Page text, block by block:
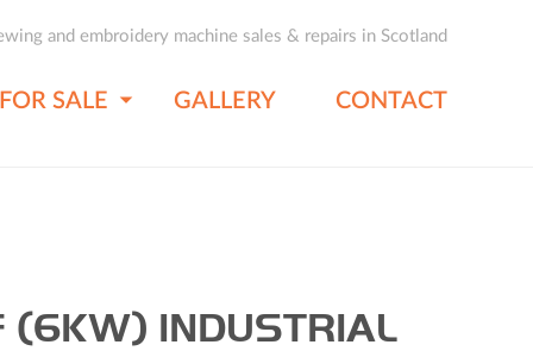
and embroidery machine sales & repairs in Scotland
FOR SALE GALLERY CONTACT
(6KW) INDUSTRIAL